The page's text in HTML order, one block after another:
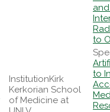
to
Kirk
Kerkorian School
of Medicine at
to